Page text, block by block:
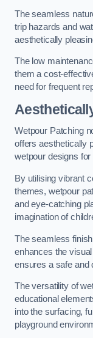
The seamless
trip hazards and
aesthetically
The low
them a cost-
need for frequent
Wetpour Patching
offers aesthetically
wetpour designs
By utilising vibrant
themes, wetpour
and eye-catching
imagination of
The seamless
enhances the
ensures a safe and
The versatility of
educational
into the surfacing,
playground